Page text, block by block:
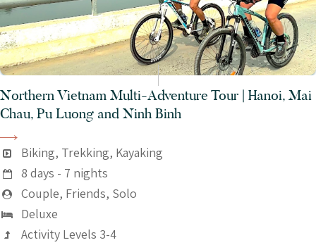
Northern Vietnam Multi-Adventure Tour | Hanoi, Mai
Chau, Pu Luong and Ninh Binh
Biking, Trekking, Kayaking
8 days - 7 nights
Couple, Friends, Solo
Deluxe
Activity Levels 3-4